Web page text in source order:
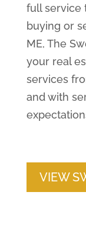
full service
buying or
ME, The
your real
services
and with
VIEW